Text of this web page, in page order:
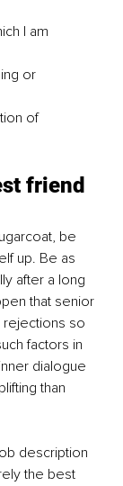
I am
or
of
friend
be
up. Be as
after a long
that senior
so
factors in
dialogue
than
description
the best